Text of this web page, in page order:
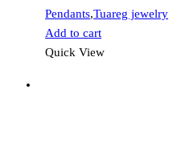
Pendants,Tuareg jewelry
Add to cart
Quick View